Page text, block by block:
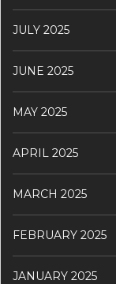
JULY 2025
JUNE 2025
MAY 2025
APRIL 2025
MARCH 2025
FEBRUARY 2025
JANUARY 2025